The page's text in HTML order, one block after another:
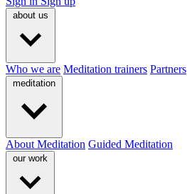
about us
Who we are Meditation trainers Partners
meditation
About Meditation Guided Meditation
our work